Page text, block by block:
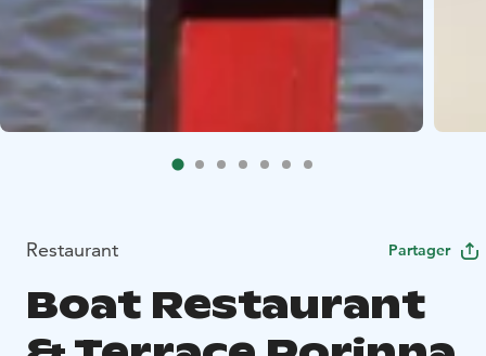
Restaurant Partager
Boat Restaurant